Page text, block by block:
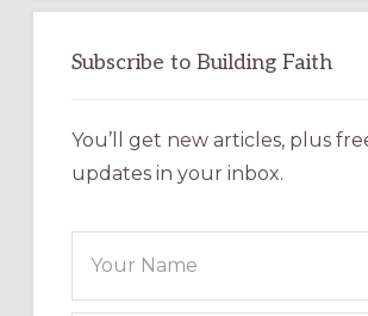
Subscribe to Building Faith
You’ll get new articles, plus
updates in your inbox.